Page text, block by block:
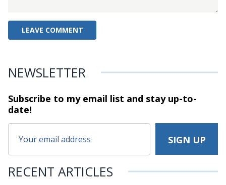
NEWSLETTER
Subscribe to my email list and stayup-to-
date!
RECENT ARTICLES